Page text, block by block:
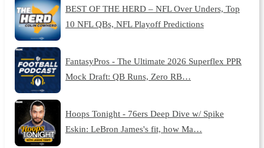
BEST OF THE HERD – NFL Over Unders, Top
10 NFL QBs, NFL Playoff Predictions
FantasyPros - The Ultimate 2026 Superflex PPR
Mock Draft: QB Runs, Zero RB…
Hoops Tonight - 76ers Deep Dive w/ Spike
Eskin: LeBron James's fit, how Ma…